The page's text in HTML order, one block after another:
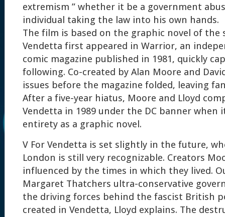
extremism ” whether it be a government
individual taking the law into his own hands.
The film is based on the graphic novel of the
Vendetta first appeared in Warrior, an
comic magazine published in 1981, quickly
following. Co-created by Alan Moore and
issues before the magazine folded, leaving
After a five-year hiatus, Moore and Lloyd
Vendetta in 1989 under the DC banner when
entirety as a graphic novel.
V For Vendetta is set slightly in the future,
London is still very recognizable. Creators
influenced by the times in which they lived.
Margaret Thatchers ultra-conservative
the driving forces behind the fascist British
created in Vendetta, Lloyd explains. The